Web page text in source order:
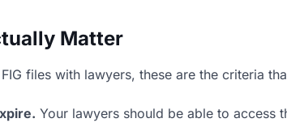
Matter
files with lawyers, these are the criteria
Your lawyers should be able to access